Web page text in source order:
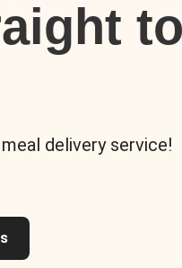
to
delivery service!